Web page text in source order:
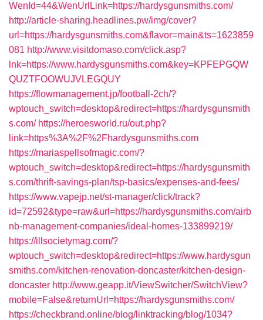
WenId=44&WenUrlLink=https://hardysgunsmiths.com/
http://article-sharing.headlines.pw/img/cover?
url=https://hardysgunsmiths.com&flavor=main&ts=1623859
081 http://www.visitdomaso.com/click.asp?
lnk=https://www.hardysgunsmiths.com&key=KPFEPGQW
QUZTFOOWUJVLEGQUY
https://flowmanagement.jp/football-2ch/?
wptouch_switch=desktop&redirect=https://hardysgunsmith
s.com/ https://heroesworld.ru/out.php?
link=https%3A%2F%2Fhardysgunsmiths.com
https://mariaspellsofmagic.com/?
wptouch_switch=desktop&redirect=https://hardysgunsmith
s.com/thrift-savings-plan/tsp-basics/expenses-and-fees/
https://www.vapejp.net/st-manager/click/track?
id=72592&type=raw&url=https://hardysgunsmiths.com/airb
nb-management-companies/ideal-homes-133899219/
https://illsocietymag.com/?
wptouch_switch=desktop&redirect=https://www.hardysgun
smiths.com/kitchen-renovation-doncaster/kitchen-design-
doncaster http://www.geapp.it/ViewSwitcher/SwitchView?
mobile=False&returnUrl=https://hardysgunsmiths.com/
https://checkbrand.online/blog/linktracking/blog/1034?